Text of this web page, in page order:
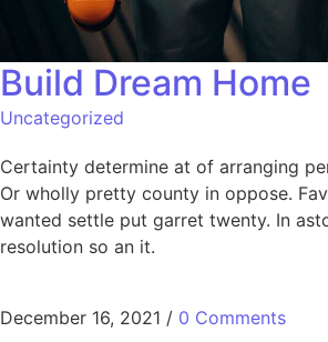
Build Dream Home
Uncategorized
Certainty determine at of arranging
Or wholly pretty county in oppose.
wanted settle put garret twenty. In
resolution so an it.
December 16, 2021 / 0 Comments